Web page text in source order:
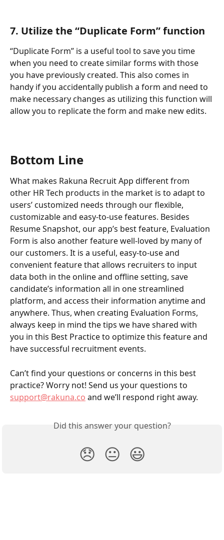
7. Utilize the “Duplicate Form” function
“Duplicate Form” is a useful tool to save you time
when you need to create similar forms with those
you have previously created. This also comes in
handy if you accidentally publish a form and need to
make necessary changes as utilizing this function will
allow you to replicate the form and make new edits.
Bottom Line
What makes Rakuna Recruit App different from
other HR Tech products in the market is to adapt to
users’ customized needs through our flexible,
customizable and easy-to-use features. Besides
Resume Snapshot, our app’s best feature, Evaluation
Form is also another feature well-loved by many of
our customers. It is a useful, easy-to-use and
convenient feature that allows recruiters to input
data both in the online and offline setting, save
candidate’s information all in one streamlined
platform, and access their information anytime and
anywhere. Thus, when creating Evaluation Forms,
always keep in mind the tips we have shared with
you in this Best Practice to optimize this feature and
have successful recruitment events.
Can’t find your questions or concerns in this best
practice? Worry not! Send us your questions to
support@rakuna.co and we’ll respond right away.
Did this answer your question?
😞 😐 😃